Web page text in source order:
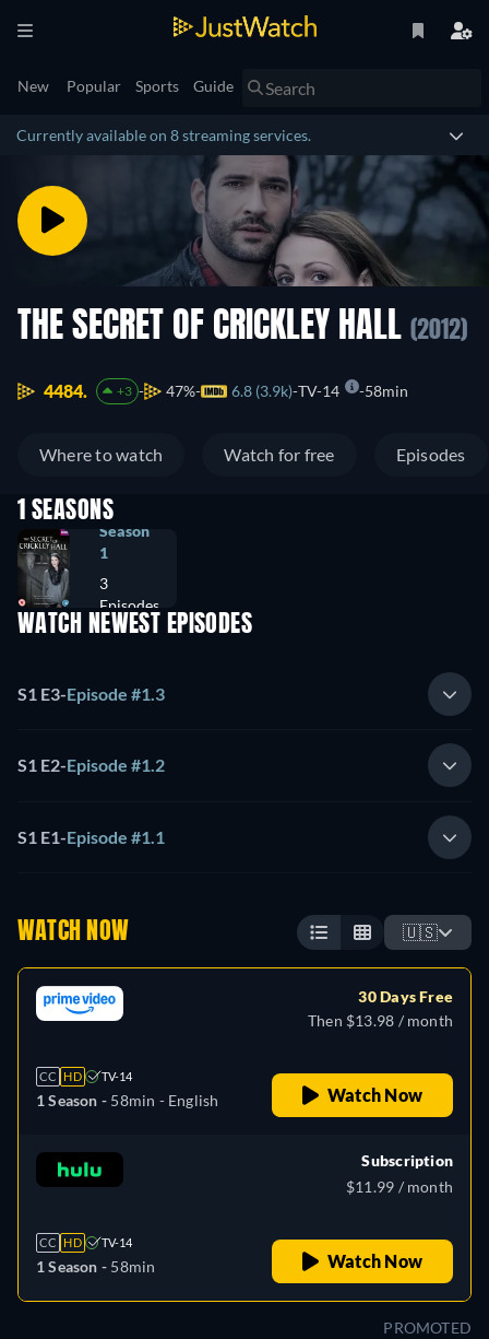
New Popular Sports Guide
Currently available on 8 streaming services.
THE SECRET OF CRICKLEY HALL (2012)
4484. +3 47% 6.8 (3.9k) TV-14 58min
Where to watch Watch for free Episodes
1 SEASONS
Season
1
3
Episodes
WATCH NEWEST EPISODES
S1 E3-Episode #1.3
S1 E2-Episode #1.2
S1 E1-Episode #1.1
WATCH NOW 🇺🇸
CC HD TV-14
1 Season - 58min - English
30 Days Free
Then $13.98 / month
Watch Now
CC HD TV-14
1 Season - 58min
Subscription
$11.99 / month
Watch Now
PROMOTED